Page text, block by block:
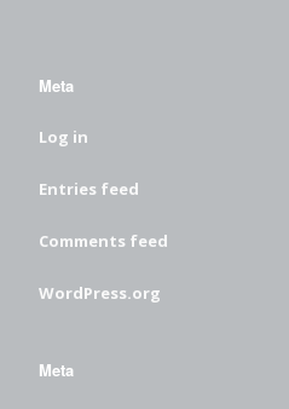
Meta
Log in
Entries feed
Comments feed
WordPress.org
Meta